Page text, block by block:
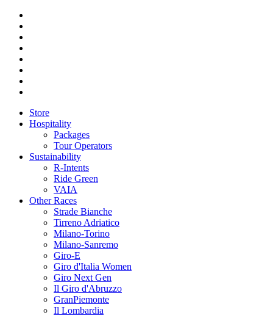
Store
Hospitality
Packages
Tour Operators
Sustainability
R-Intents
Ride Green
VAIA
Other Races
Strade Bianche
Tirreno Adriatico
Milano-Torino
Milano-Sanremo
Giro-E
Giro d'Italia Women
Giro Next Gen
Il Giro d'Abruzzo
GranPiemonte
Il Lombardia